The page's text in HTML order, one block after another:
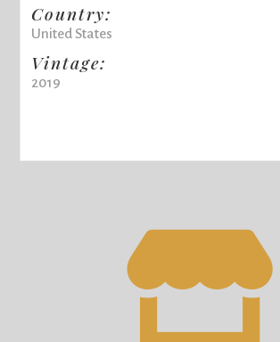
Country:
United States
Vintage:
2019